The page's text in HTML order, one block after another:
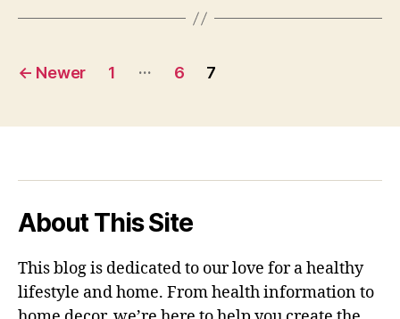
Posts
← Newer 1 … 6 7
About This Site
This blog is dedicated to our love for a healthy
lifestyle and home. From health information to